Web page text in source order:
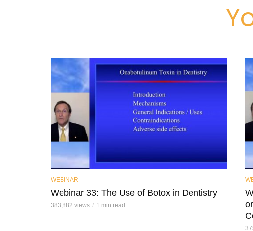
WEBINAR
Webinar 33: The Use of Botox in Dentistry
383,882 views 1 min read